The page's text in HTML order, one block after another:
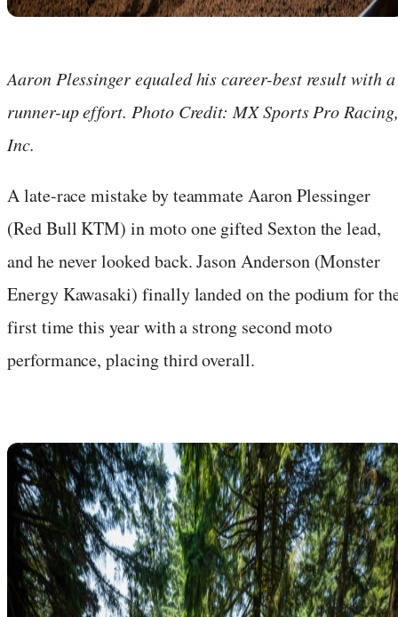
Aaron Plessinger equaled his career-best result with a
runner-up effort. Photo Credit: MX Sports Pro Racing,
Inc.
A late-race mistake by teammate Aaron Plessinger
(Red Bull KTM) in moto one gifted Sexton the lead,
and he never looked back. Jason Anderson (Monster
Energy Kawasaki) finally landed on the podium for
first time this year with a strong second moto
performance, placing third overall.